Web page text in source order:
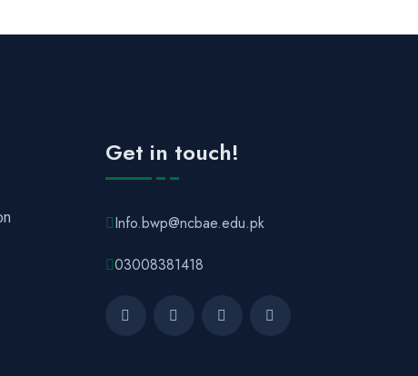
Get in touch!
Info.bwp@ncbae.edu.pk
03008381418